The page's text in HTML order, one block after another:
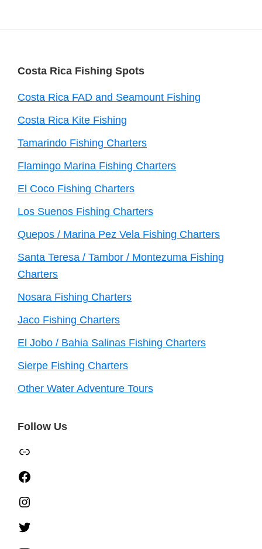
Footer
Costa Rica Fishing Spots
Costa Rica FAD and Seamount Fishing
Costa Rica Kite Fishing
Tamarindo Fishing Charters
Flamingo Marina Fishing Charters
El Coco Fishing Charters
Los Suenos Fishing Charters
Quepos / Marina Pez Vela Fishing Charters
Santa Teresa / Tambor / Montezuma Fishing
Charters
Nosara Fishing Charters
Jaco Fishing Charters
El Jobo / Bahia Salinas Fishing Charters
Sierpe Fishing Charters
Other Water Adventure Tours
Follow Us